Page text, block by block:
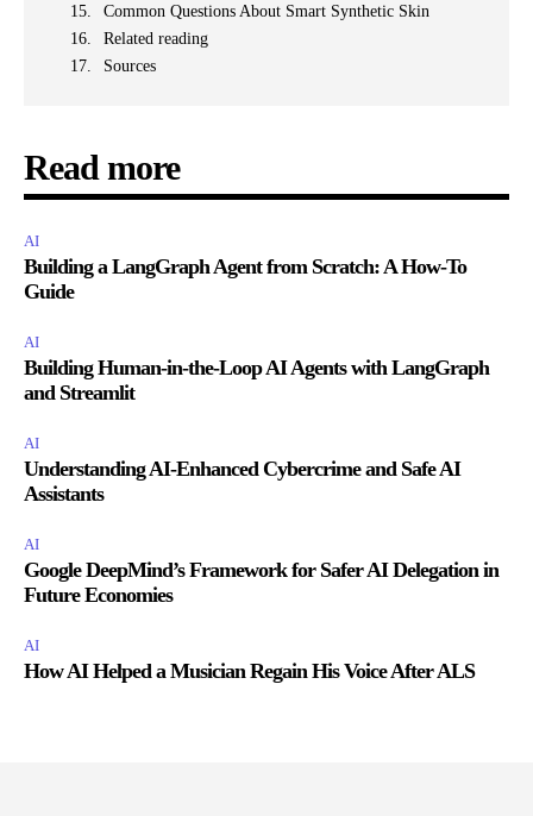
Common Questions About Smart Synthetic Skin
Related reading
Sources
Read more
AI
Building a LangGraph Agent from Scratch: A How-To
Guide
AI
Building Human-in-the-Loop AI Agents with LangGraph
and Streamlit
AI
Understanding AI-Enhanced Cybercrime and Safe AI
Assistants
AI
Google DeepMind’s Framework for Safer AI Delegation in
Future Economies
AI
How AI Helped a Musician Regain His Voice After ALS